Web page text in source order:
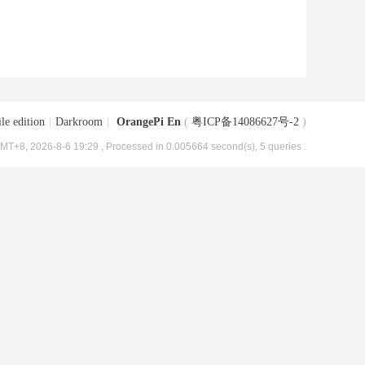
edition Darkroom OrangePi En ( 粤ICP备14086627号-2 )
2026-8-6 19:29 , Processed in 0.005664 second(s), 5 queries .